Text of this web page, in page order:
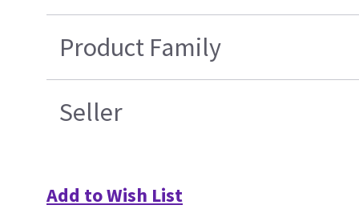
Product Family
Seller
Add to Wish List